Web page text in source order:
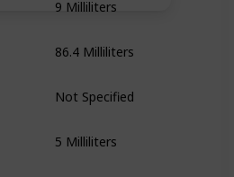
9 Milliliters
86.4 Milliliters
Not Specified
5 Milliliters